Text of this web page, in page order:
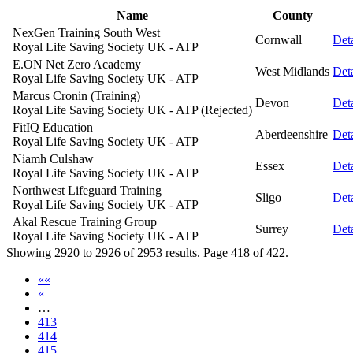
Name
County
NexGen Training South West
Royal Life Saving Society UK - ATP
Cornwall
E.ON Net Zero Academy
Royal Life Saving Society UK - ATP
West Midlands
Marcus Cronin (Training)
Royal Life Saving Society UK - ATP (Rejected)
Devon
FitIQ Education
Royal Life Saving Society UK - ATP
Aberdeenshire
Niamh Culshaw
Royal Life Saving Society UK - ATP
Essex
Northwest Lifeguard Training
Royal Life Saving Society UK - ATP
Sligo
Akal Rescue Training Group
Royal Life Saving Society UK - ATP
Surrey
Showing 2920 to 2926 of 2953 results. Page 418 of 422.
««
«
…
413
414
415